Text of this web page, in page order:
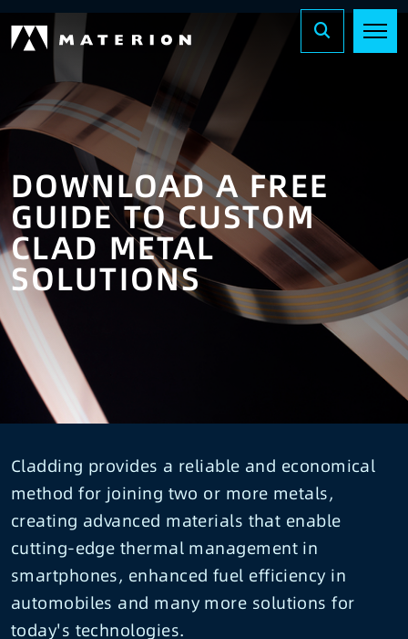
DOWNLOAD A FREE
GUIDE TOCUSTOM
CLAD METAL
SOLUTIONS
Cladding provides a reliable and economical
method for joining two or more metals,
creating advanced materials that enable
cutting-edge thermal management in
smartphones, enhanced fuel efficiency in
automobiles and many more solutions for
today's technologies.